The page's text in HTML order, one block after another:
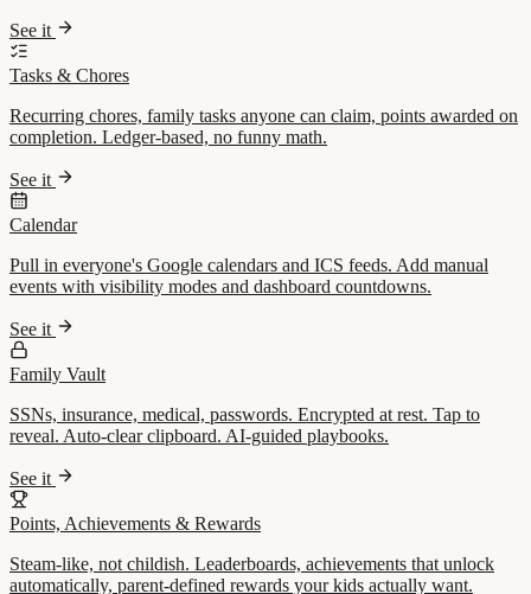
See it
Tasks & Chores
Recurring chores, family tasks anyone can claim, points awarded on
completion. Ledger-based, no funny math.
See it
Calendar
Pull in everyone's Google calendars and ICS feeds. Add manual
events with visibility modes and dashboard countdowns.
See it
Family Vault
SSNs, insurance, medical, passwords. Encrypted at rest. Tap to
reveal. Auto-clear clipboard. AI-guided playbooks.
See it
Points, Achievements & Rewards
Steam-like, not childish. Leaderboards, achievements that unlock
automatically, parent-defined rewards your kids actually want.